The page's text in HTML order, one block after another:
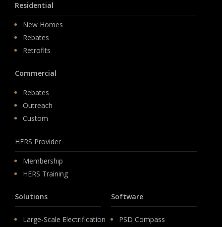
Residential
New Homes
Rebates
Retrofits
Commercial
Rebates
Outreach
Custom
HERS Provider
Membership
HERS Training
Solutions
Large-Scale Electrification
Software
PSD Compass